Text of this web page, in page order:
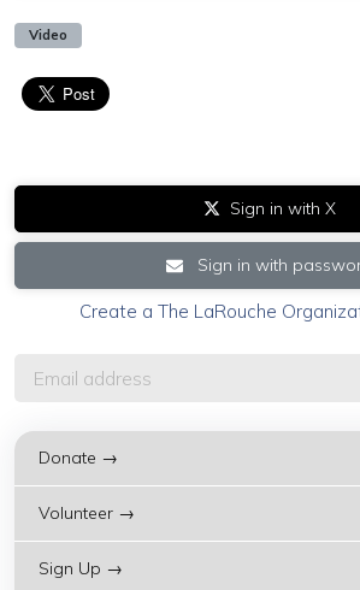
Video
Sign in with X
Sign in with
Create a The LaRouche
Donate →
Volunteer →
Sign Up →